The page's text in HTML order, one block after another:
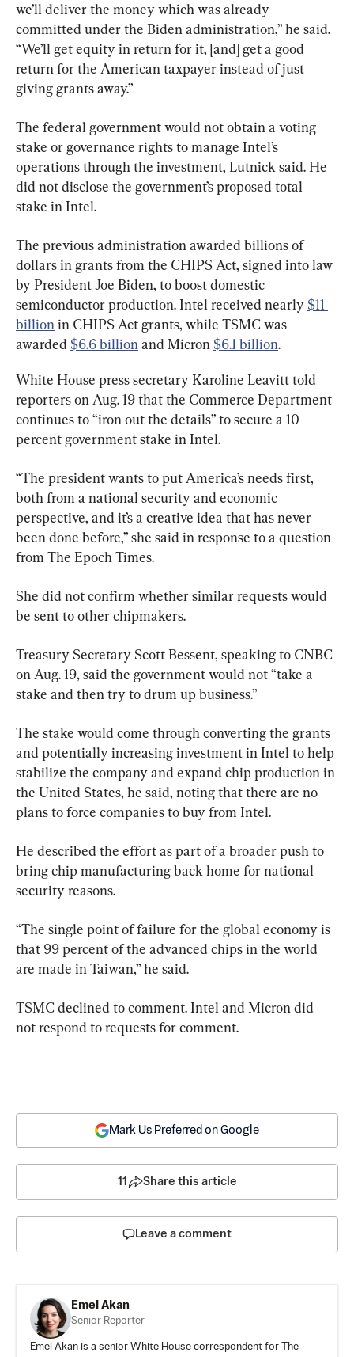
we’ll deliver the money which was already
committed under the Biden administration,” he said.
“We’ll get equity in return for it, [and] get a good
return for the American taxpayer instead of just
giving grants away.”
The federal government would not obtain a voting
stake or governance rights to manage Intel’s
operations through the investment, Lutnick said. He
did not disclose the government’s proposed total
stake in Intel.
The previous administration awarded billions of
dollars in grants from the CHIPS Act, signed into law
by President Joe Biden, to boost domestic
semiconductor production. Intel received nearly $11
billion in CHIPS Act grants, while TSMC was
awarded $6.6 billion and Micron $6.1 billion.
White House press secretary Karoline Leavitt told
reporters on Aug. 19 that the Commerce Department
continues to “iron out the details” to secure a 10
percent government stake in Intel.
“The president wants to put America’s needs first,
both from a national security and economic
perspective, and it’s a creative idea that has never
been done before,” she said in response to a question
from The Epoch Times.
She did not confirm whether similar requests would
be sent to other chipmakers.
Treasury Secretary Scott Bessent, speaking to CNBC
on Aug. 19, said the government would not “take a
stake and then try to drum up business.”
The stake would come through converting the grants
and potentially increasing investment in Intel to help
stabilize the company and expand chip production in
the United States, he said, noting that there are no
plans to force companies to buy from Intel.
He described the effort as part of a broader push to
bring chip manufacturing back home for national
security reasons.
“The single point of failure for the global economy is
that 99 percent of the advanced chips in the world
are made in Taiwan,” he said.
TSMC declined to comment. Intel and Micron did
not respond to requests for comment.
Mark Us Preferred on Google
11 Share this article
Leave a comment
Emel Akan
Senior Reporter
Emel Akan is a senior White House correspondent for The